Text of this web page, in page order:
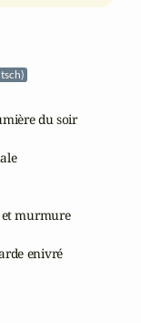
du soir
murmure
enivré